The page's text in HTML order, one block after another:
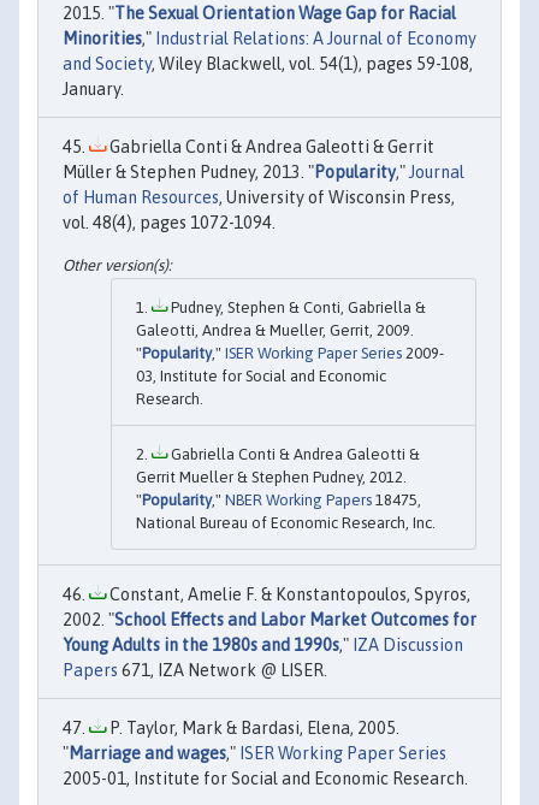
2015. "The Sexual Orientation Wage Gap for Racial
Minorities," Industrial Relations: A Journal of Economy
and Society, Wiley Blackwell, vol. 54(1), pages 59-108,
January.
Gabriella Conti & Andrea Galeotti & Gerrit
Müller & Stephen Pudney, 2013. "Popularity," Journal
of Human Resources, University of Wisconsin Press,
vol. 48(4), pages 1072-1094.
Pudney, Stephen & Conti, Gabriella &
Galeotti, Andrea & Mueller, Gerrit, 2009.
"Popularity," ISER Working Paper Series 2009-
03, Institute for Social and Economic
Research.
Gabriella Conti & Andrea Galeotti &
Gerrit Mueller & Stephen Pudney, 2012.
"Popularity," NBER Working Papers 18475,
National Bureau of Economic Research, Inc.
Constant, Amelie F. & Konstantopoulos, Spyros,
2002. "School Effects and Labor Market Outcomes for
Young Adults in the 1980s and 1990s," IZA Discussion
Papers 671, IZA Network @ LISER.
P. Taylor, Mark & Bardasi, Elena, 2005.
"Marriage and wages," ISER Working Paper Series
2005-01, Institute for Social and Economic Research.